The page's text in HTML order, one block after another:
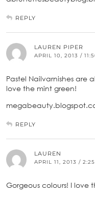
REPLY
LAUREN PIPER
APRIL 10, 2013 /
Pastel Nailvarnishes are
love the mint green!
REPLY
LAUREN
APRIL 11, 2013 /
Gorgeous colours! I love